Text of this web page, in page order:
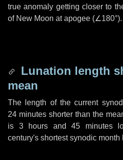
true anomaly getting closer to
of New Moon at apogee (∠180°).
Lunation length
mean
The length of the current
24 minutes shorter than the
is 3 hours and45 minutes
century's shortest synodic month